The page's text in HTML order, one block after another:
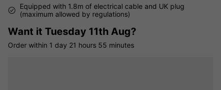
Equipped with 1.8m of electrical cable and UK plug
(maximum allowed by regulations)
Want it Tuesday 11th Aug?
Order within 1 day 21 hours 55 minutes